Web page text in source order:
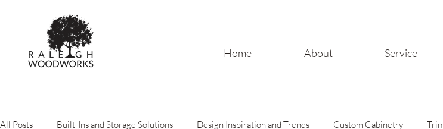
Home About Service
All Posts Built-Ins and Storage Solutions Design Inspiration and Trends Custom Cabinetry